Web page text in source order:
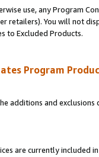
use, any Program
retailers). You will not
to Excluded Products.
Program
additions and
are currently included